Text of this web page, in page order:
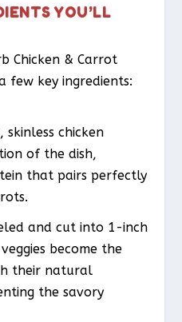
YOU’LL
Chicken & Carrot
few key ingredients:
skinless chicken
of the dish,
that pairs perfectly
and cut into 1-inch
become the
their natural
the savory